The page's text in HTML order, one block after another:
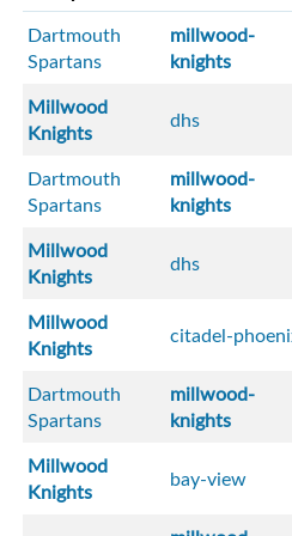
Dartmouth
Spartans
millwood-
knights
Millwood
Knights
dhs
Dartmouth
Spartans
millwood-
knights
Millwood
Knights
dhs
Millwood
Knights
citadel-
Dartmouth
Spartans
millwood-
knights
Millwood
Knights
bay-view